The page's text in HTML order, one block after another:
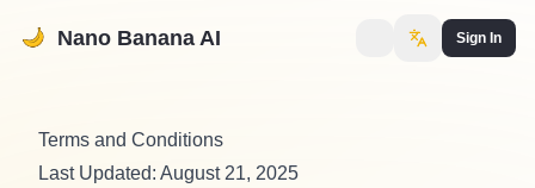
Nano Banana AI Sign In
Terms and Conditions
Last Updated: August 21, 2025